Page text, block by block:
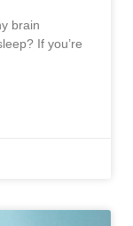
brain
If you’re